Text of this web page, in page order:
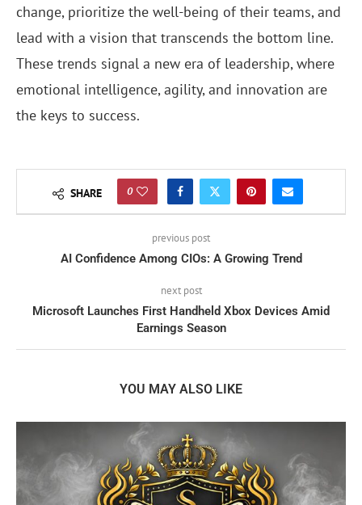
change, prioritize the well-being of their teams, and
lead with a vision that transcends the bottom line.
These trends signal a new era of leadership, where
emotional intelligence, agility, and innovation are
the keys to success.
SHARE 0
previous post
AI Confidence Among CIOs: A Growing Trend
next post
Microsoft Launches First Handheld Xbox Devices Amid
Earnings Season
YOU MAY ALSO LIKE